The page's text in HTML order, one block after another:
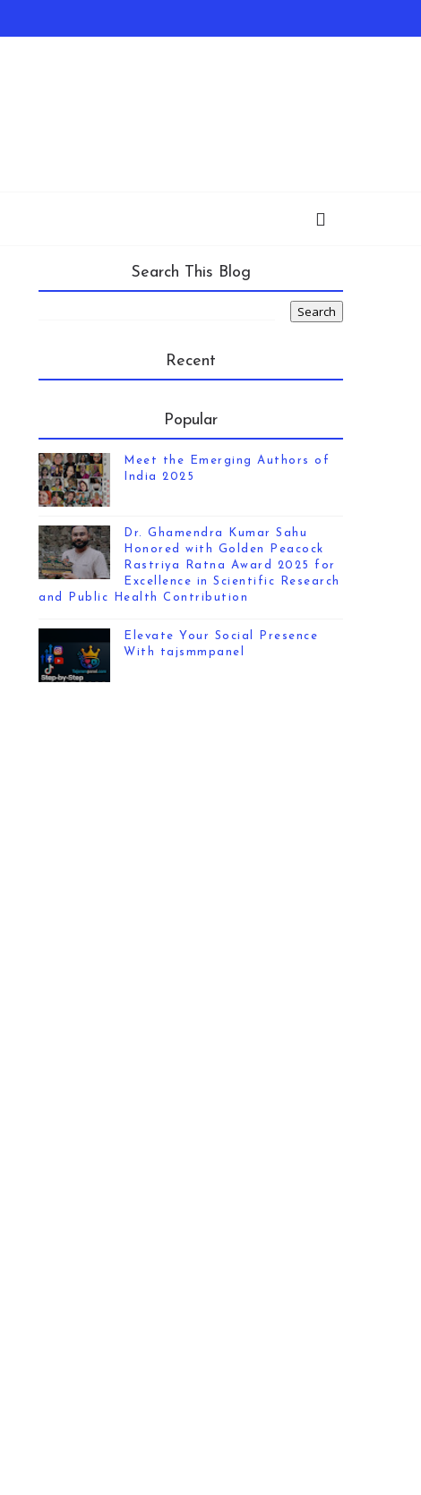
Search This Blog
Recent
Popular
Meet the Emerging Authors of
India 2025
Dr. Ghamendra Kumar Sahu
Honored with Golden Peacock
Rastriya Ratna Award 2025 for
Excellence in Scientific Research
and Public Health Contribution
Elevate Your Social Presence
With tajsmmpanel